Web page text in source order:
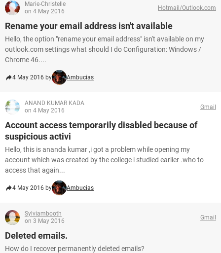
Marie-Christelle
on 4 May 2016
Hotmail/Outlook.com
Rename your email address isn't available
Hello, the option "rename your email address" isn't available on my
outlook.com settings what should I do Configuration: Windows /
Chrome 46....
4 May 2016 by Ambucias
ANAND KUMAR KADA
on 4 May 2016
Gmail
Account access temporarily disabled because of
suspicious activi
Hello, this is ananda kumar ,i got a problem while opening my
account which was created by the college i studied earlier .who to
access that again...
4 May 2016 by Ambucias
Sylviambooth
on 3 May 2016
Gmail
Deleted emails.
How do I recover permanently deleted emails?